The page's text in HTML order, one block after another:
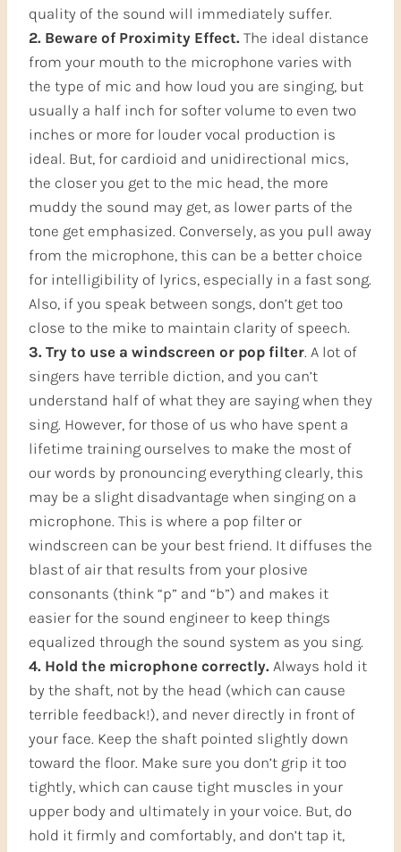
quality of the sound will immediately suffer.
2. Beware of Proximity Effect. The ideal distance
from your mouth to the microphone varies with
the type of mic and how loud you are singing, but
usually a half inch for softer volume to even two
inches or more for louder vocal production is
ideal. But, for cardioid and unidirectional mics,
the closer you get to the mic head, the more
muddy the sound may get, as lower parts of the
tone get emphasized. Conversely, as you pull away
from the microphone, this can be a better choice
for intelligibility of lyrics, especially in a fast song.
Also, if you speak between songs, don’t get too
close to the mike to maintain clarity of speech.
3. Try to use a windscreen or pop filter. A lot of
singers have terrible diction, and you can’t
understand half of what they are saying when they
sing. However, for those of us who have spent a
lifetime training ourselves to make the most of
our words by pronouncing everything clearly, this
may be a slight disadvantage when singing on a
microphone. This is where a pop filter or
windscreen can be your best friend. It diffuses the
blast of air that results from your plosive
consonants (think “p” and “b”) and makes it
easier for the sound engineer to keep things
equalized through the sound system as you sing.
4. Hold the microphone correctly. Always hold it
by the shaft, not by the head (which can cause
terrible feedback!), and never directly in front of
your face. Keep the shaft pointed slightly down
toward the floor. Make sure you don’t grip it too
tightly, which can cause tight muscles in your
upper body and ultimately in your voice. But, do
hold it firmly and comfortably, and don’t tap it,